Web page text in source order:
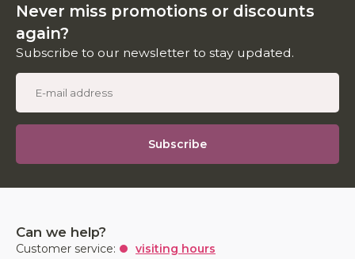
Never miss promotions or discounts
again?
Subscribe to our newsletter to stay updated.
Subscribe
Can we help?
Customer service:
visiting hours